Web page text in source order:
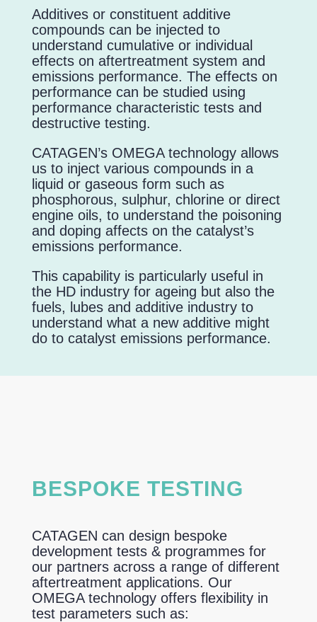
Additives or constituent additive
compounds can be injected to
understand cumulative or individual
effects on aftertreatment system and
emissions performance. The effects on
performance can be studied using
performance characteristic tests and
destructive testing.
CATAGEN’s OMEGA technology allows
us to inject various compounds in a
liquid or gaseous form such as
phosphorous, sulphur, chlorine or direct
engine oils, to understand the poisoning
and doping affects on the catalyst’s
emissions performance.
This capability is particularly useful in
the HD industry for ageing but also the
fuels, lubes and additive industry to
understand what a new additive might
do to catalyst emissions performance.
BESPOKE TESTING
CATAGEN can design bespoke
development tests & programmes for
our partners across a range of different
aftertreatment applications. Our
OMEGA technology offers flexibility in
test parameters such as: